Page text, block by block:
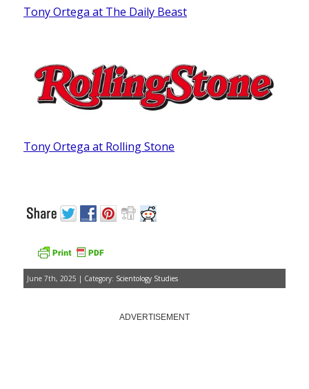
Tony Ortega at The Daily Beast
Tony Ortega at Rolling Stone
June 7th, 2025 | Category: Scientology Studies
ADVERTISEMENT